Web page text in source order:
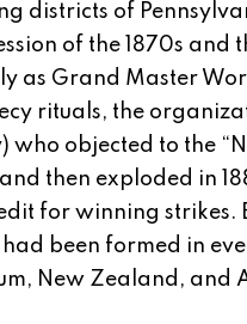
districts of
of the 1870s and
as Grand Master
rituals, the
objected to the
then exploded in
for winning strikes.
been formed in
New Zealand, and